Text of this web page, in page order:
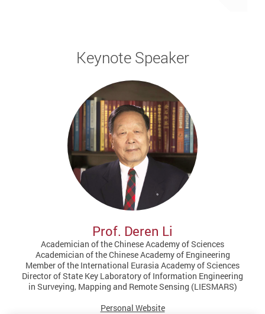
Keynote Speaker
Prof. Deren Li
Academician of the Chinese Academy of Sciences
Academician of the Chinese Academy of Engineering
Member of the International Eurasia Academy of Sciences
Director of State Key Laboratory of Information Engineering
in Surveying, Mapping and Remote Sensing (LIESMARS)
Personal Website